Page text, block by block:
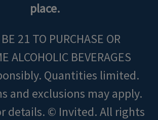
place.
21 TO PURCHASE OR
ALCOHOLIC BEVERAGES
Quantities limited.
and exclusions may apply.
details. © Invited. All rights